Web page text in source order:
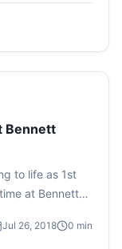
Bennett
to life as 1st
at Bennett
and
Jul 26, 2018 0 min